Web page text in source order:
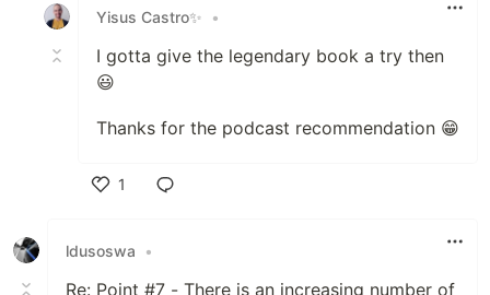
Yisus Castro✨
•
I gotta give the legendary book a try then
😃
Thanks for the podcast recommendation 😁
1
ldusoswa
•
Re: Point #7 - There is an increasing number of